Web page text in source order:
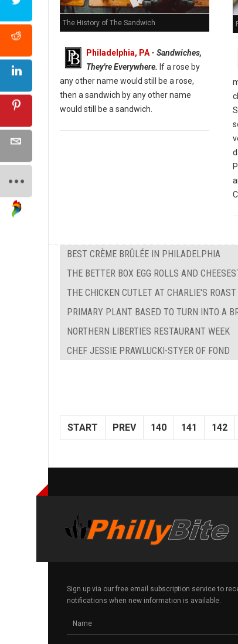
The History of The Sandwich
Philadelphia, PA - Sandwiches,
They're Everywhere. If a rose by
any other name would still be a rose,
then a sandwich by any other name
would still be a sandwich.
BEST CRÈME BRÛLÉE IN PHILADELPHIA
THE BETTER BOX EGG ROLLS AND
THE CHICKEN CUTLET AT CHARLIE'S
PRIMARY PLANT BASED TO TURN INTO A
NORTHERN LIBERTIES RESTAURANT WEEK
CHEF JESSIE PRAWLUCKI-STYER OF FOND
START PREV 140 141 142
Sign up via our free email subscription service to
notifications when new information is available.